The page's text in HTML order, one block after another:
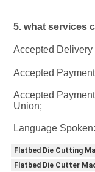
5. what services
Accepted Delivery
Accepted
Accepted
Union;
Language
Flatbed Die Cutting
Flatbed Die Cutter